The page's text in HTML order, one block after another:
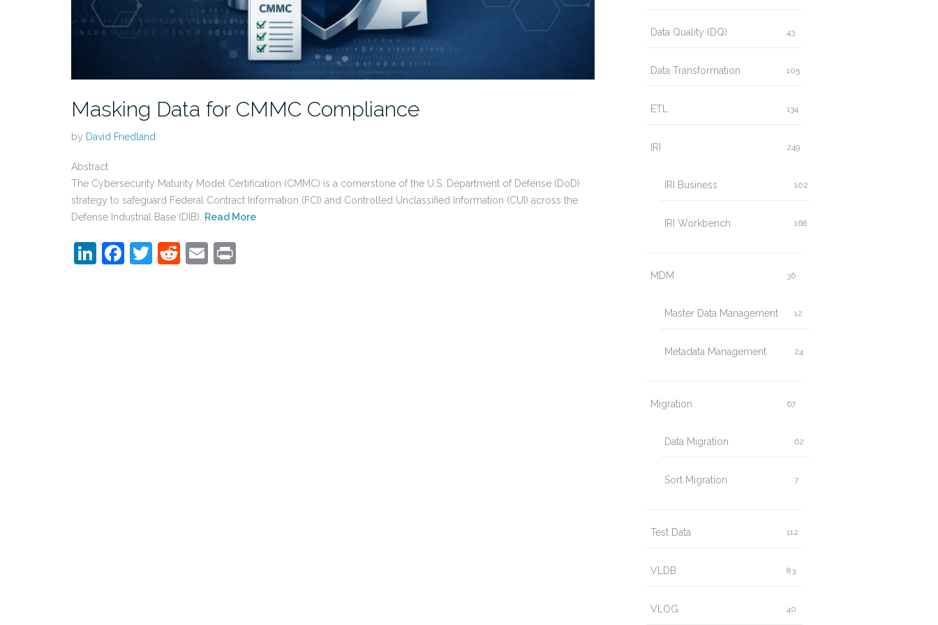
Masking Data for CMMC Compliance
by David Friedland
Abstract
The Cybersecurity Maturity Model Certification (CMMC) is a cornerstone of the U.S. Department of Defense (DoD)
strategy to safeguard Federal Contract Information (FCI) and Controlled Unclassified Information (CUI) across the
Defense Industrial Base (DIB). Read More
LinkedIn
Facebook
Twitter
Reddit
Email
Data Quality (DQ) 43
Data Transformation 105
ETL 134
IRI 249
IRI Business 102
IRI Workbench 168
MDM 36
Master Data Management 12
Metadata Management 24
Migration 67
Data Migration 62
Sort Migration 7
Test Data 112
VLDB 83
VLOG 40